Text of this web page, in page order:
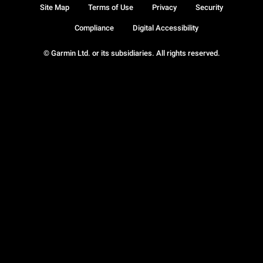
© Garmin Ltd. or its subsidiaries. All rights reserved.
Site Map Terms of Use Privacy Security
Compliance Digital Accessibility